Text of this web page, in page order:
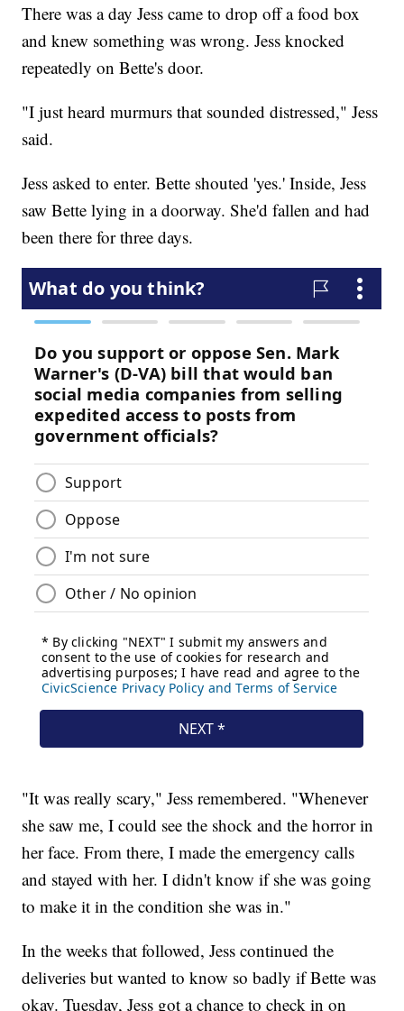
There was a day Jess came to drop off a food box
and knew something was wrong. Jess knocked
repeatedly on Bette's door.
"I just heard murmurs that sounded distressed," Jess
said.
Jess asked to enter. Bette shouted 'yes.' Inside, Jess
saw Bette lying in a doorway. She'd fallen and had
been there for three days.
"It was really scary," Jess remembered. "Whenever
she saw me, I could see the shock and the horror in
her face. From there, I made the emergency calls
and stayed with her. I didn't know if she was going
to make it in the condition she was in."
In the weeks that followed, Jess continued the
deliveries but wanted to know so badly if Bette was
okay. Tuesday, Jess got a chance to check in on